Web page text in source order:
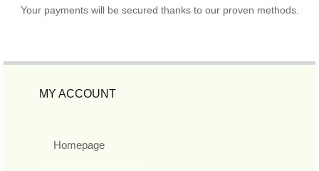
Your payments will be secured thanks to our proven methods.
MY ACCOUNT
Homepage